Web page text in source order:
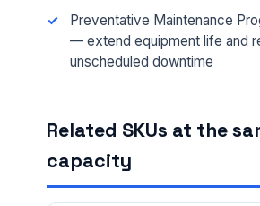
Preventative Maintenance
— extend equipment life and
unscheduled downtime
Related SKUs at the
capacity
PHONE *
FACILITY ADDRESS (CITY, STATE,